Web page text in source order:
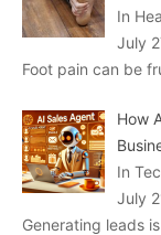
In
July
Foot pain can be
How
In
July
Generating leads